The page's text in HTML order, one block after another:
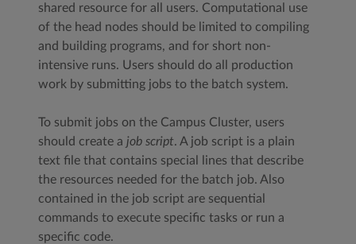
shared resource for all users. Computational use
of the head nodes should be limited to compiling
and building programs, and for short non-
intensive runs. Users should do all production
work by submitting jobs to the batch system.
To submit jobs on the Campus Cluster, users
should create a job script. A job script is a plain
text file that contains special lines that describe
the resources needed for the batch job. Also
contained in the job script are sequential
commands to execute specific tasks or run a
specific code.